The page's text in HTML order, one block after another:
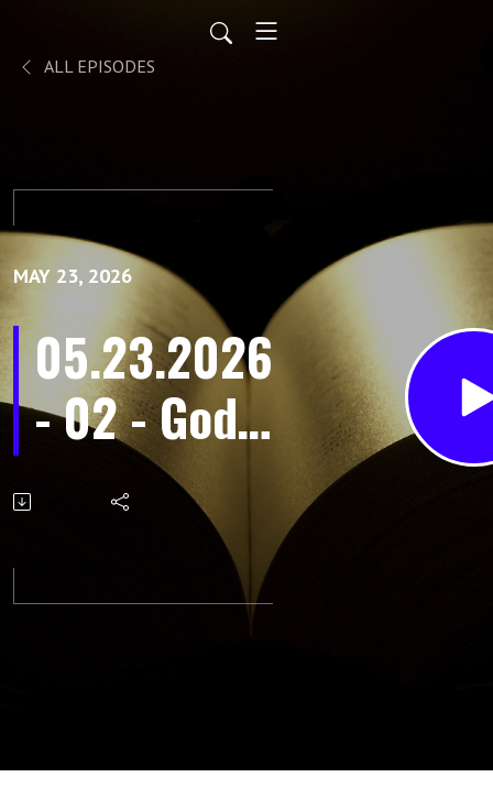
ALL EPISODES
MAY 23, 2026
05.23.2026
- 02 - God’s
Promise in
Your Storm
Part 1 By
Pastor Jeff